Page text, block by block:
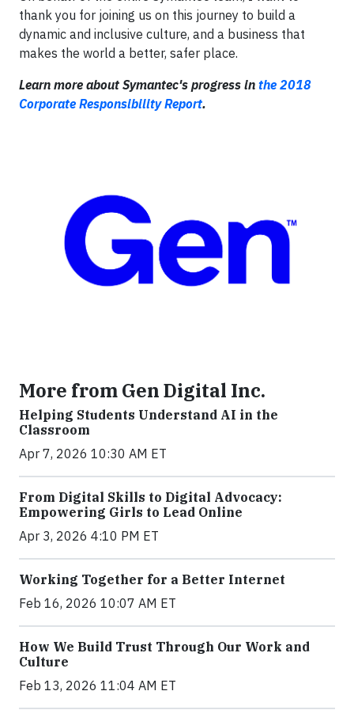
thank you for joining us on this journey to build a
dynamic and inclusive culture, and a business that
makes the world a better, safer place.
Learn more about Symantec's progress in the 2018
Corporate Responsibility Report.
More from Gen Digital Inc.
Helping Students Understand AI in the
Classroom
Apr 7, 2026 10:30 AM ET
From Digital Skills to Digital Advocacy:
Empowering Girls to Lead Online
Apr 3, 2026 4:10 PM ET
Working Together for a Better Internet
Feb 16, 2026 10:07 AM ET
How We Build Trust Through Our Work and
Culture
Feb 13, 2026 11:04 AM ET